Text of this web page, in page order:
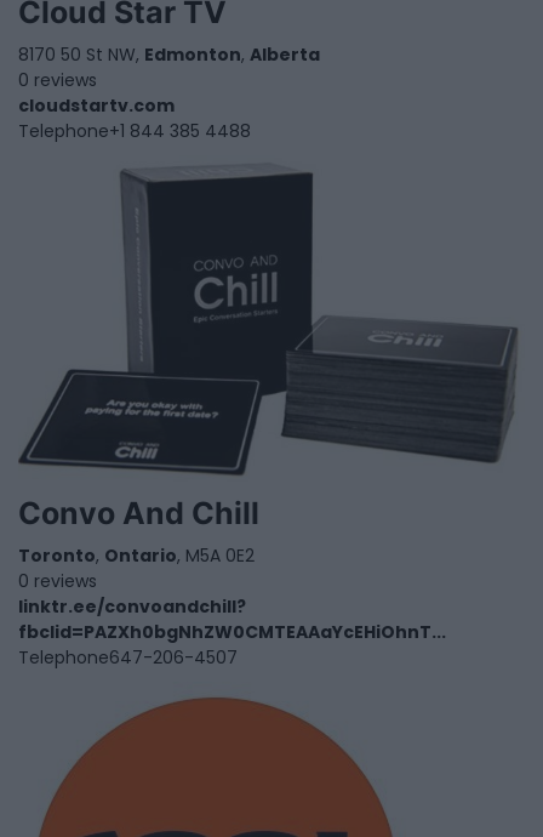
Cloud Star TV
8170 50 St NW, Edmonton, Alberta
0 reviews
cloudstartv.com
Telephone+1 844 385 4488
Convo And Chill
Toronto, Ontario, M5A 0E2
0 reviews
linktr.ee/convoandchill?
fbclid=PAZXh0bgNhZW0CMTEAAaYcEHiOhnT...
Telephone647-206-4507